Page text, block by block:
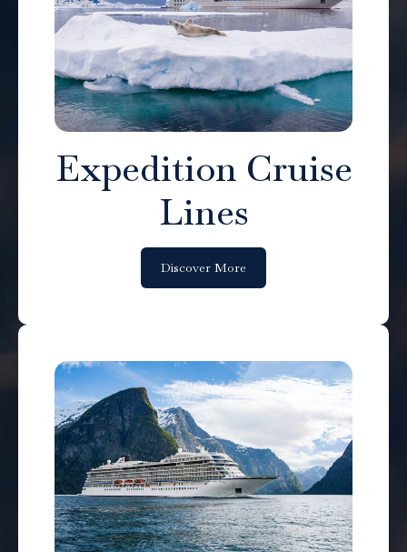
Expedition Cruise
Lines
Discover More